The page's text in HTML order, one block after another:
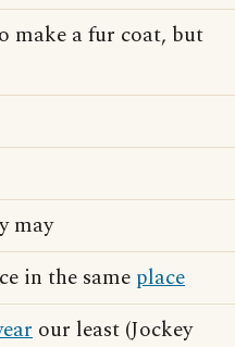
make a fur coat, but
may
in the same place
our least (Jockey